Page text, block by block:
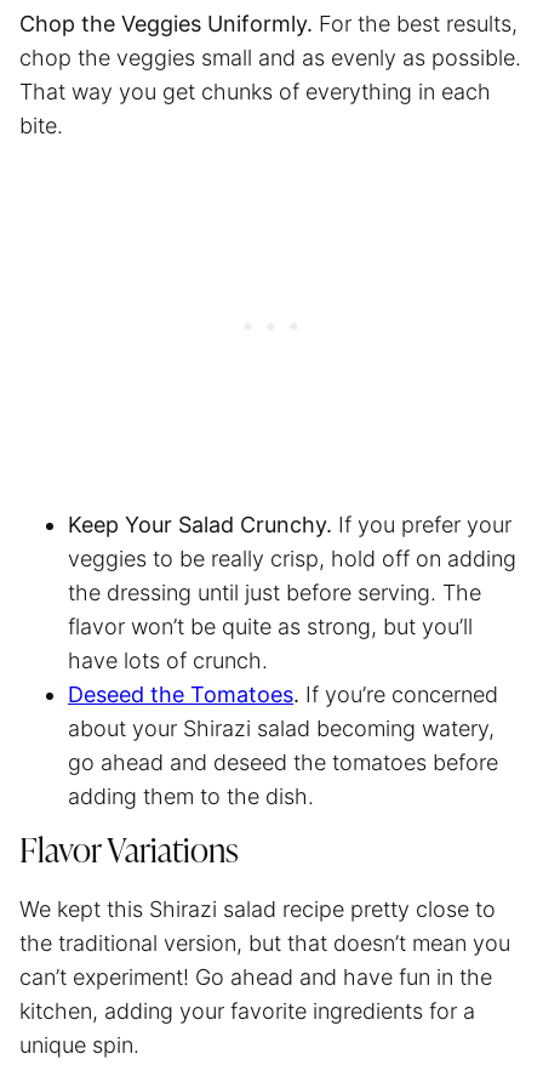
Chop the Veggies Uniformly. For the best results,
chop the veggies small and as evenly as possible.
That way you get chunks of everything in each
bite.
Keep Your Salad Crunchy. If you prefer your
veggies to be really crisp, hold off on adding
the dressing until just before serving. The
flavor won’t be quite as strong, but you’ll
have lots of crunch.
Deseed the Tomatoes. If you’re concerned
about your Shirazi salad becoming watery,
go ahead and deseed the tomatoes before
adding them to the dish.
Flavor Variations
We kept this Shirazi salad recipe pretty close to
the traditional version, but that doesn’t mean you
can’t experiment! Go ahead and have fun in the
kitchen, adding your favorite ingredients for a
unique spin.